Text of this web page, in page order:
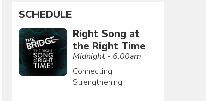
SCHEDULE
Right Song at
the Right Time
Midnight - 6:00am
Connecting.
Strengthening.